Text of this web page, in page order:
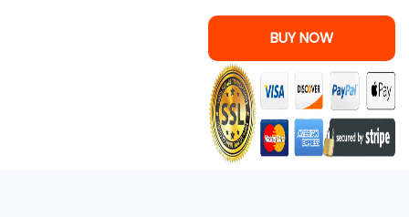
BUY NOW